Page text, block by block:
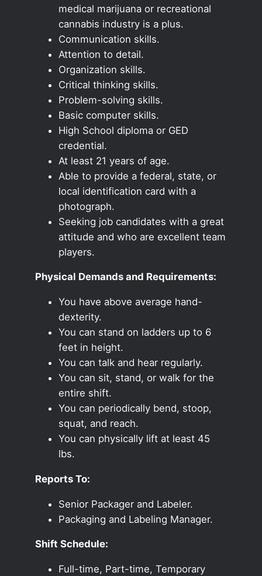
medical marijuana or recreational
cannabis industry is a plus.
Communication skills.
Attention to detail.
Organization skills.
Critical thinking skills.
Problem-solving skills.
Basic computer skills.
High School diploma or GED
credential.
At least 21 years of age.
Able to provide a federal, state, or
local identification card with a
photograph.
Seeking job candidates with a great
attitude and who are excellent team
players.
Physical Demands and Requirements:
You have above average hand-
dexterity.
You can stand on ladders up to 6
feet in height.
You can talk and hear regularly.
You can sit, stand, or walk for the
entire shift.
You can periodically bend, stoop,
squat, and reach.
You can physically lift at least 45
lbs.
Reports To:
Senior Packager and Labeler.
Packaging and Labeling Manager.
Shift Schedule:
Full-time, Part-time, Temporary